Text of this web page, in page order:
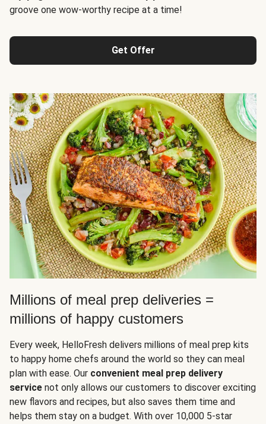
groove one wow-worthy recipe at a time!
Get Offer
Millions of meal prep deliveries =
millions of happy customers
Every week, HelloFresh delivers millions of meal prep kits
to happy home chefs around the world so they can meal
plan with ease. Our convenient meal prep delivery
service not only allows our customers to discover exciting
new flavors and recipes, but also saves them time and
helps them stay on a budget. With over 10,000 5-star